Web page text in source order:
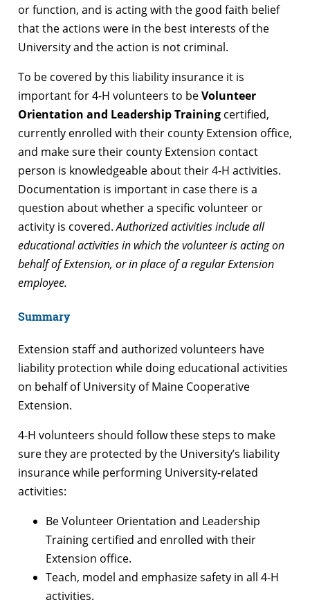
or function, and is acting with the good faith belief
that the actions were in the best interests of the
University and the action is not criminal.
To be covered by this liability insurance it is
important for 4-H volunteers to beVolunteer
Orientation and Leadership Training certified,
currently enrolled with their county Extension office,
and make sure their county Extension contact
person is knowledgeable about their 4-H activities.
Documentation is important in case there is a
question about whether a specific volunteer or
activity is covered.Authorized activities include all
educational activities in which the volunteer is acting on
behalf of Extension, or in place of a regular Extension
employee.
Summary
Extension staff and authorized volunteers have
liability protection while doing educational activities
on behalf of University of Maine Cooperative
Extension.
4-H volunteers should follow these steps to make
sure they are protected by the University’s liability
insurance while performing University-related
activities:
Be Volunteer Orientation and Leadership
Training certified and enrolled with their
Extension office.
Teach, model and emphasize safety in all 4-H
activities.